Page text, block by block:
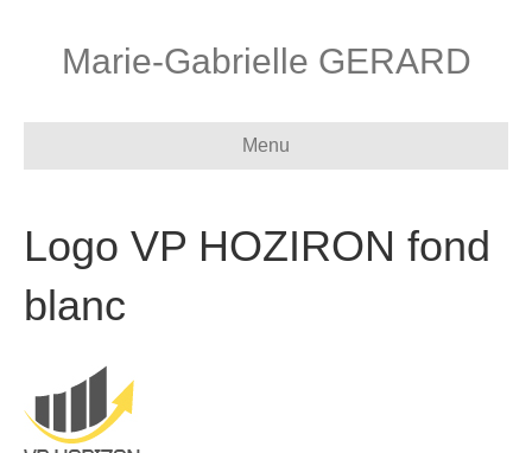
Marie-Gabrielle GERARD
Menu
Logo VP HOZIRON fond
blanc